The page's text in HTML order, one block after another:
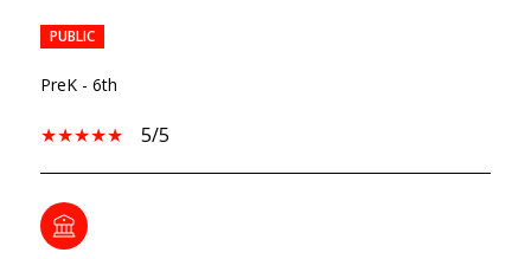
PUBLIC
PreK - 6th
5/5